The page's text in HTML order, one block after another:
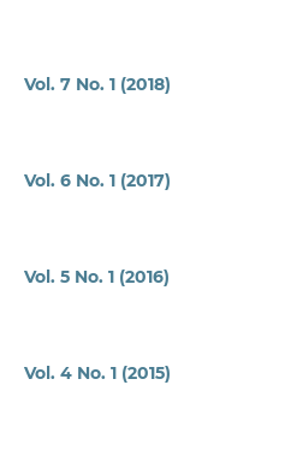
Vol. 7 No. 1 (2018)
Vol. 6 No. 1 (2017)
Vol. 5 No. 1 (2016)
Vol. 4 No. 1 (2015)